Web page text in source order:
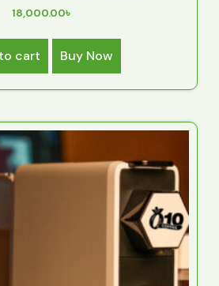
18,000.00৳
cart Buy Now